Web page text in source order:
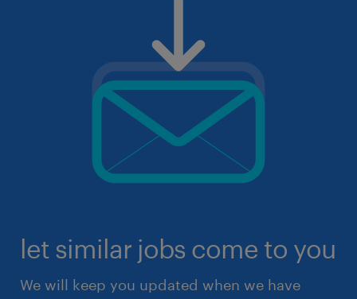
let similar jobs come to you
We will keep you updated when we have